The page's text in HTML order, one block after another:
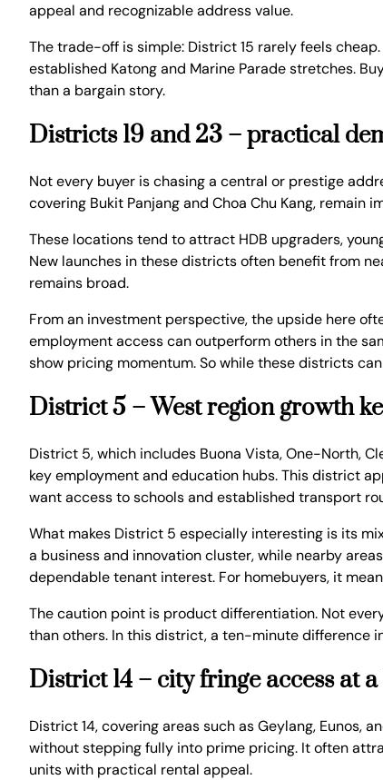
appeal and recognizable address value.
The trade-off is simple: District 15 rarely feels
established Katong and Marine Parade stretches.
than a bargain story.
Districts 19 and 23 – practical
Not every buyer is chasing a central or prestige
covering Bukit Panjang and Choa Chu Kang,
These locations tend to attract HDB upgraders,
New launches in these districts often benefit from
remains broad.
From an investment perspective, the upside here
employment access can outperform others in the
show pricing momentum. So while these districts
District 5 – West region growth
District 5, which includes Buona Vista, One-North,
key employment and education hubs. This district
want access to schools and established transport
What makes District 5 especially interesting is its
a business and innovation cluster, while nearby
dependable tenant interest. For homebuyers, it
The caution point is product differentiation. Not
than others. In this district, a ten-minute difference
District 14 – city fringe access at
District 14, covering areas such as Geylang, Eunos,
without stepping fully into prime pricing. It often
units with practical rental appeal.